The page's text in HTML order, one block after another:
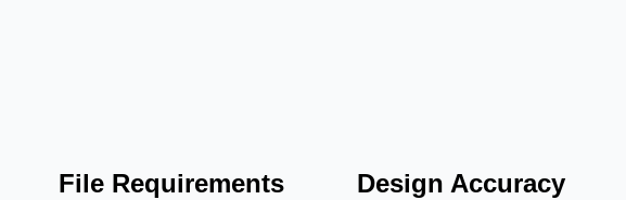
File Requirements Design Accuracy